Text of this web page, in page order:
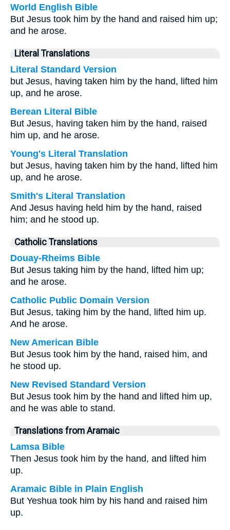
World English Bible
But Jesus took him by the hand and raised him up;
and he arose.
Literal Translations
Literal Standard Version
but Jesus, having taken him by the hand, lifted him
up, and he arose.
Berean Literal Bible
But Jesus, having taken him by the hand, raised
him up, and he arose.
Young's Literal Translation
but Jesus, having taken him by the hand, lifted him
up, and he arose.
Smith's Literal Translation
And Jesus having held him by the hand, raised
him; and he stood up.
Catholic Translations
Douay-Rheims Bible
But Jesus taking him by the hand, lifted him up;
and he arose.
Catholic Public Domain Version
But Jesus, taking him by the hand, lifted him up.
And he arose.
New American Bible
But Jesus took him by the hand, raised him, and
he stood up.
New Revised Standard Version
But Jesus took him by the hand and lifted him up,
and he was able to stand.
Translations from Aramaic
Lamsa Bible
Then Jesus took him by the hand, and lifted him
up.
Aramaic Bible in Plain English
But Yeshua took him by his hand and raised him
up.